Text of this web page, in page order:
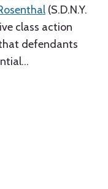
(S.D.N.Y.
class action
defendants
…